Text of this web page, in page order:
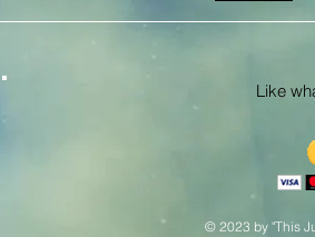
Like
© 2023 by "This